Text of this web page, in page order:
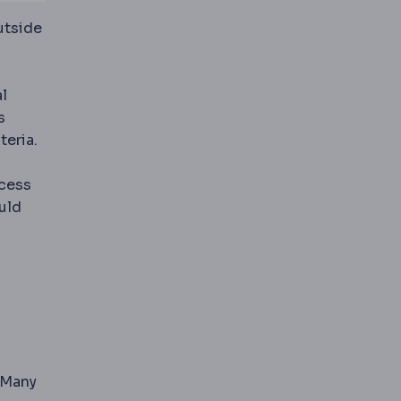
carries a defined complication profile.
by changing stomach size, gut hormone signalling